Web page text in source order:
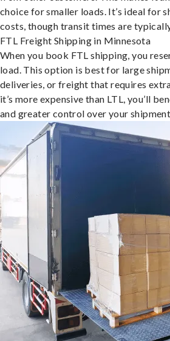
choice for smaller loads. It’s ideal for
costs, though transit times are
FTL Freight Shipping in Minnesota
When you book FTL shipping, you
load. This option is best for large
deliveries, or freight that requires
it’s more expensive than LTL, you’ll
and greater control over your